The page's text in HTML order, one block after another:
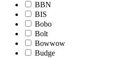
BBN
BIS
Bobo
Bolt
Bowwow
Budge